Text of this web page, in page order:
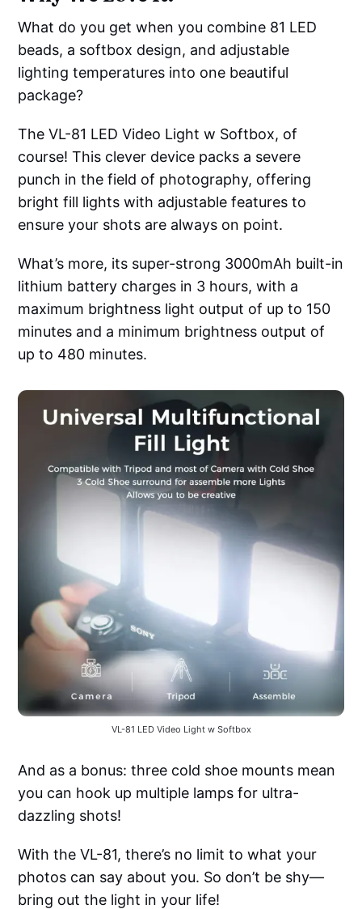
What do you get when you combine 81 LED
beads, a softbox design, and adjustable
lighting temperatures into one beautiful
package?
The VL-81 LED Video Light w Softbox, of
course! This clever device packs a severe
punch in the field of photography, offering
bright fill lights with adjustable features to
ensure your shots are always on point.
What’s more, its super-strong 3000mAh built-in
lithium battery charges in 3 hours, with a
maximum brightness light output of up to 150
minutes and a minimum brightness output of
up to 480 minutes.
VL-81 LED Video Light w Softbox
And as a bonus: three cold shoe mounts mean
you can hook up multiple lamps for ultra-
dazzling shots!
With the VL-81, there’s no limit to what your
photos can say about you. So don’t be shy—
bring out the light in your life!